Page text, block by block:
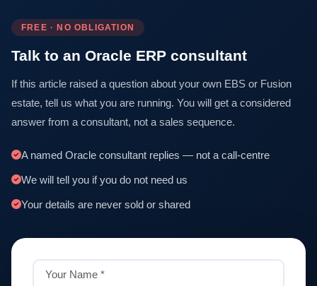
FREE · NO OBLIGATION
Talk to an Oracle ERP consultant
If this article raised a question about your own EBS or Fusion
estate, tell us what you are running. You will get a considered
answer from a consultant, not a sales sequence.
A named Oracle consultant replies — not a call-centre
We will tell you if you do not need us
Your details are never sold or shared